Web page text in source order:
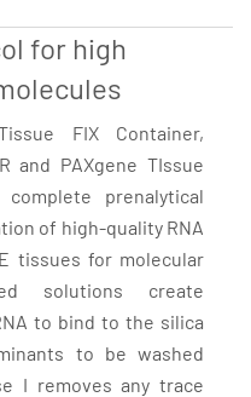
for high
FIX Container,
and PAXgene TIssue
prenalytical
of high-quality RNA
tissues for molecular
solutions create
to bind to the silica
to be washed
I removes any trace